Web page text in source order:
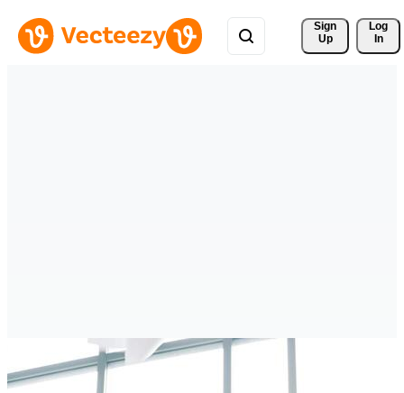
Sign
Up
Log
In